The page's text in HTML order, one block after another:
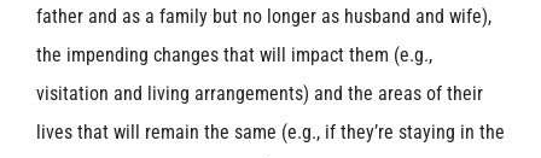
father and as a family but no longer as husband and wife),
the impending changes that will impact them (e.g.,
visitation and living arrangements) and the areas of their
lives that will remain the same (e.g., if they’re staying in the